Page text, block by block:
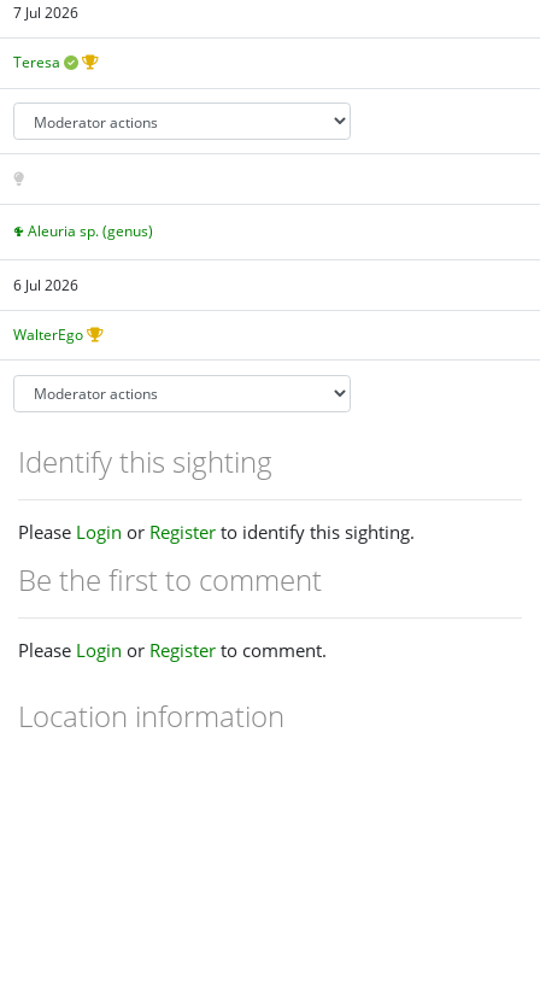
7 Jul 2026
Teresa
Aleuria sp. (genus)
6 Jul 2026
WalterEgo
Identify this sighting
Please Login or Register to identify this sighting.
Be the first to comment
Please Login or Register to comment.
Location information